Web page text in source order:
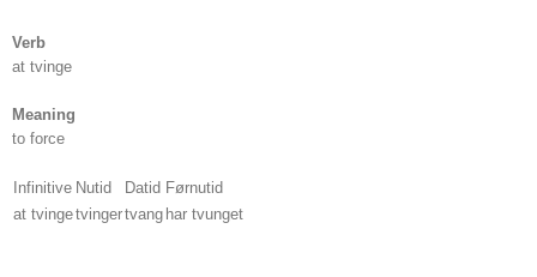
Verb
at tvinge
Meaning
to force
Infinitive Nutid Datid Førnutid
at tvingetvingertvang har tvunget